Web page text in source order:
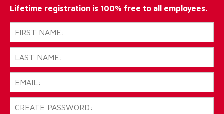
Lifetime registration is 100% free to all employees.